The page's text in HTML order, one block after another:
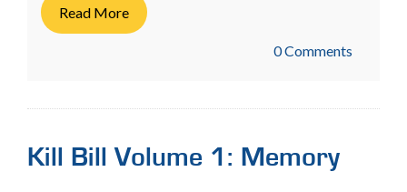
Read More
0 Comments
Kill Bill Volume 1: Memory